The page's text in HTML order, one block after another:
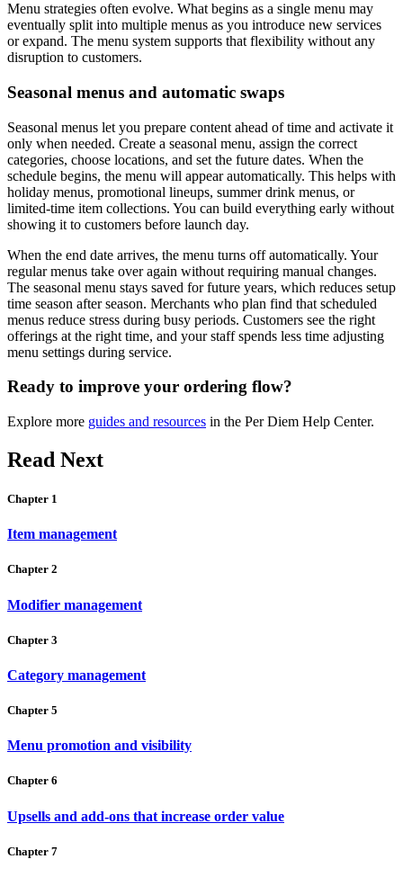
Menu strategies often evolve. What begins as a single menu may
eventually split into multiple menus as you introduce new services
or expand. The menu system supports that flexibility without any
disruption to customers.
Seasonal menus and automatic swaps
Seasonal menus let you prepare content ahead of time and activate it
only when needed. Create a seasonal menu, assign the correct
categories, choose locations, and set the future dates. When the
schedule begins, the menu will appear automatically. This helps with
holiday menus, promotional lineups, summer drink menus, or
limited-time item collections. You can build everything early without
showing it to customers before launch day.
When the end date arrives, the menu turns off automatically. Your
regular menus take over again without requiring manual changes.
The seasonal menu stays saved for future years, which reduces setup
time season after season. Merchants who plan find that scheduled
menus reduce stress during busy periods. Customers see the right
offerings at the right time, and your staff spends less time adjusting
menu settings during service.
Ready to improve your ordering flow?
Explore more guides and resources in the Per Diem Help Center.
Read Next
Chapter 1
Item management
Chapter 2
Modifier management
Chapter 3
Category management
Chapter 5
Menu promotion and visibility
Chapter 6
Upsells and add-ons that increase order value
Chapter 7